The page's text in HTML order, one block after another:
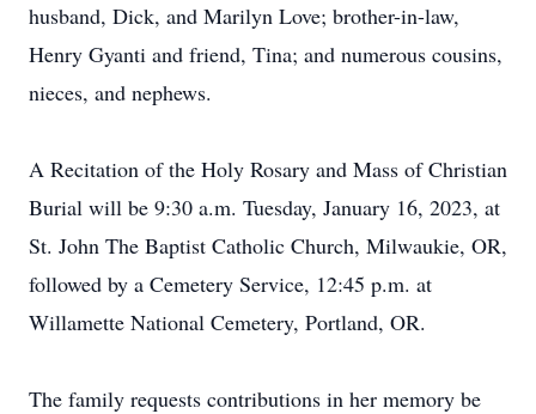
husband, Dick, and Marilyn Love; brother-in-law,
Henry Gyanti and friend, Tina; and numerous cousins,
nieces, and nephews.
A Recitation of the Holy Rosary and Mass of Christian
Burial will be 9:30 a.m. Tuesday, January 16, 2023, at
St. John The Baptist Catholic Church, Milwaukie, OR,
followed by a Cemetery Service, 12:45 p.m. at
Willamette National Cemetery, Portland, OR.
The family requests contributions in her memory be